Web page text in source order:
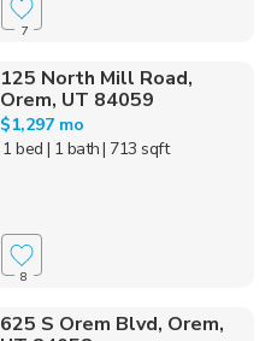
7
125 North Mill Road,
Orem, UT 84059
$1,297 mo
1 bed | 1 bath| 713 sqft
8
625 S Orem Blvd, Orem,